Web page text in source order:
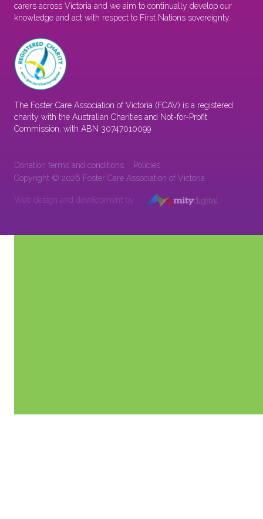
carers across Victoria and we aim to continually develop our
knowledge and act with respect to First Nations sovereignty.
The Foster Care Association of Victoria (FCAV) is a registered
charity with the Australian Charities and Not-for-Profit
Commission, with ABN 30747010099
Donation terms and conditions
Policies
Copyright © 2026 Foster Care Association of Victoria
Web design and development by